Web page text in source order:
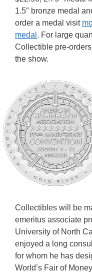
1.5″ bronze medal
order a medal visit
medal . For large
Collectible pre-
the show.
Collectibles will be
emeritus associate
University of North
enjoyed a long
for whom he has
World’s Fair of